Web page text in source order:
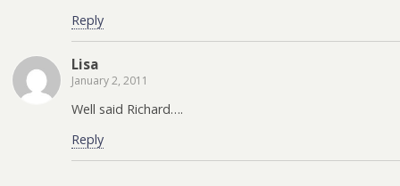
Reply
Lisa
January 2, 2011
Well said Richard….
Reply